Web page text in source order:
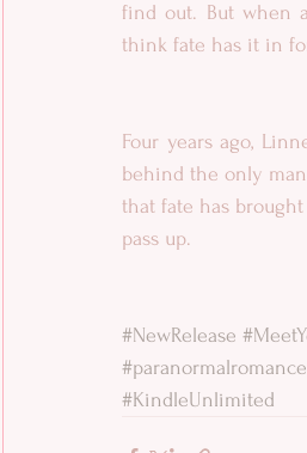
find out. But when
think fate has it in
Four years ago,
behind the only
that fate has
pass up.​
#NewRelease
#paranormalromance
#KindleUnlimited